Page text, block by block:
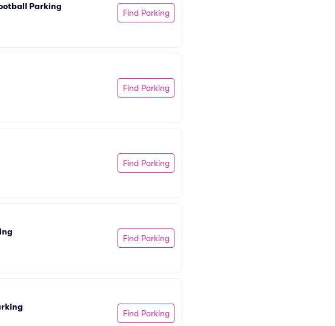
Parking
Find Parking
Find Parking
Find Parking
Find Parking
Find Parking